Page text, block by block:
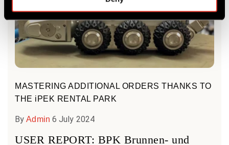
MASTERING ADDITIONAL ORDERS THANKS TO
THE iPEK RENTAL PARK
By Admin 6 July 2024
USER REPORT: BPK Brunnen- und